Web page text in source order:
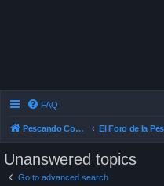
FAQ
Pescando Con Mosca
Unanswered topics
Go to advanced search